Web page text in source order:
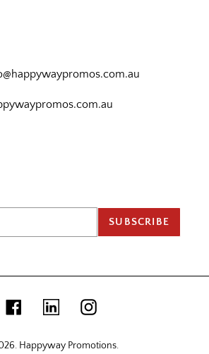
SUBSCRIBE
FacebookLinkedinInstagram
Happyway Promotions.